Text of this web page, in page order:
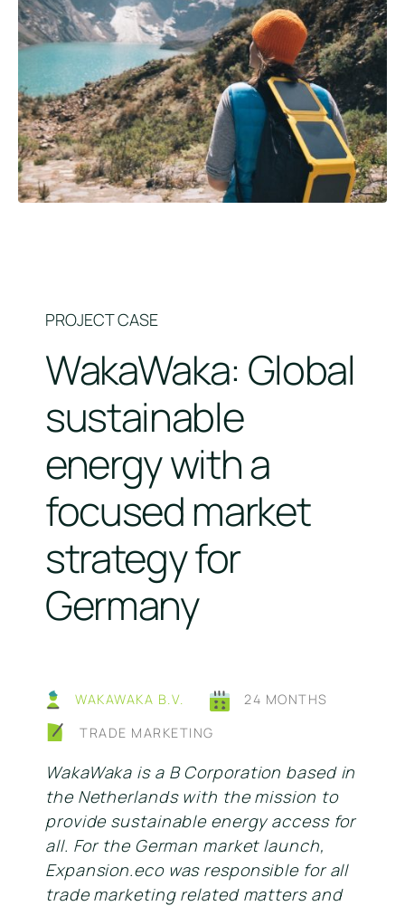
PROJECT CASE
WakaWaka: Global
sustainable
energy with a
focused market
strategy for
Germany
WAKAWAKA B.V.
24 MONTHS
TRADE MARKETING
WakaWaka is a B Corporation based in
the Netherlands with the mission to
provide sustainable energy access for
all. For the German market launch,
Expansion.eco was responsible for all
trade marketing related matters and